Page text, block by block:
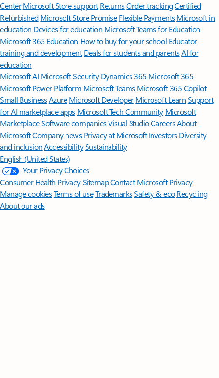
Center Microsoft Store support ReturnsOrder trackingCertified
Refurbished Microsoft Store Promise Flexible Payments Microsoft in
education Devices for education Microsoft Teams for Education
Microsoft 365 Education How to buy for your school Educator
training and development Deals for students and parentsAI for
education
Microsoft AI Microsoft Security Dynamics 365 Microsoft 365
Microsoft Power Platform Microsoft TeamsMicrosoft 365 Copilot
Small BusinessAzure Microsoft DeveloperMicrosoft LearnSupport
for AI marketplace apps Microsoft Tech Community Microsoft
MarketplaceSoftware companiesVisual StudioCareersAbout
MicrosoftCompany news Privacy at Microsoft Investors Diversity
and inclusion AccessibilitySustainability
English (United States)
Your Privacy Choices
Consumer Health PrivacySitemapContact Microsoft Privacy
Manage cookiesTerms of useTrademarksSafety & eco Recycling
About our ads